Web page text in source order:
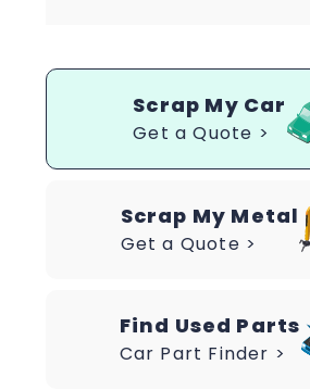
Scrap My Car
Get a Quote >
Scrap My Metal
Get a Quote >
Find Used Parts
Car Part Finder >